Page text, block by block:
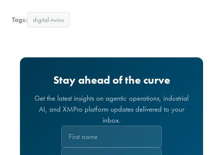
Tags: digital-twins
Stay ahead of the curve
Get the latest insights on agentic operations, industrial
AI, and XMPro platform updates delivered to your
inbox.